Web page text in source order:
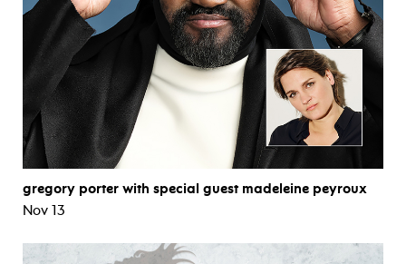
gregory porter with special guest madeleine peyroux
Nov 13